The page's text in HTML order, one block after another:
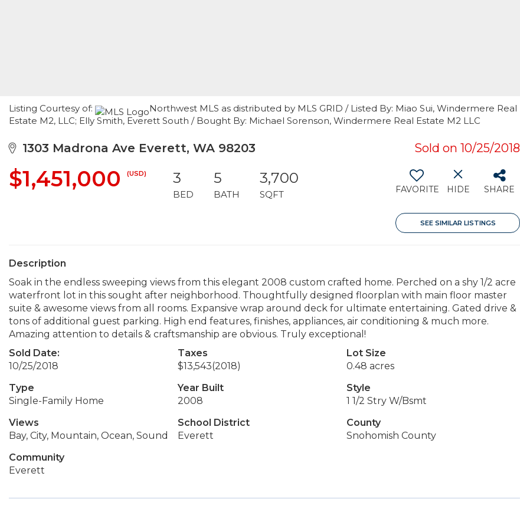
Listing Courtesy of:
Northwest MLS as distributed by MLS GRID / Listed By: Miao Sui, Windermere Real
Estate M2, LLC; Elly Smith, Everett South / Bought By: Michael Sorenson, Windermere Real Estate M2 LLC
1303 Madrona Ave Everett, WA 98203 Sold on 10/25/2018
$1,451,000 (USD) 3
BED
5
BATH
3,700
SQFT FAVORITE HIDE SHARE
SEE SIMILAR LISTINGS
Description
Soak in the endless sweeping views from this elegant 2008 custom crafted home. Perched on a shy 1/2 acre
waterfront lot in this sought after neighborhood. Thoughtfully designed floorplan with main floor master
suite & awesome views from all rooms. Expansive wrap around deck for ultimate entertaining. Gated drive &
tons of additional guest parking. High end features, finishes, appliances, air conditioning & much more.
Amazing attention to details & craftsmanship are obvious. Truly exceptional!
Sold Date:
10/25/2018
Taxes
$13,543(2018)
Lot Size
0.48 acres
Type
Single-Family Home
Year Built
2008
Style
1 1/2 Stry W/Bsmt
Views
Bay, City, Mountain, Ocean, Sound
School District
Everett
County
Snohomish County
Community
Everett